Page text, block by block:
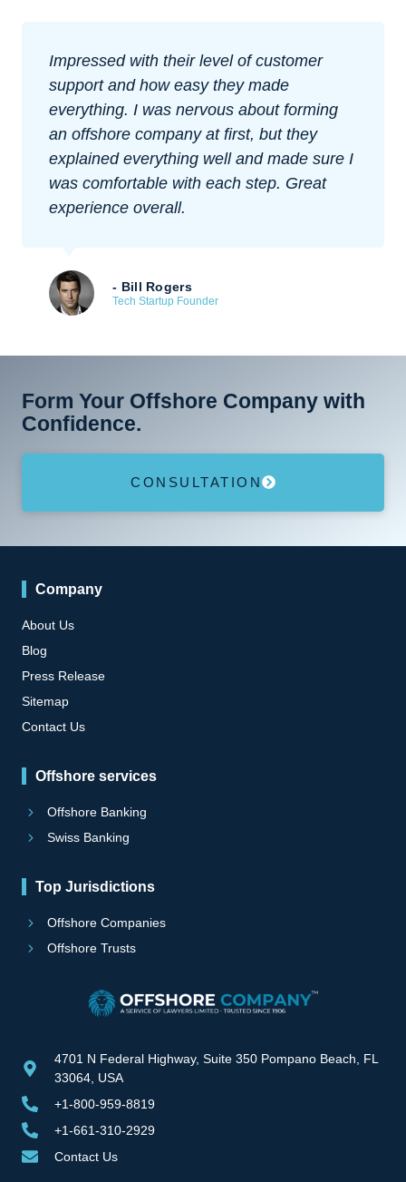
Impressed with their level of customer
support and how easy they made
everything. I was nervous about forming
an offshore company at first, but they
explained everything well and made sure I
was comfortable with each step. Great
experience overall.
- Bill Rogers
Tech Startup Founder
Form Your Offshore Company with
Confidence.
CONSULTATION
Company
About Us
Blog
Press Release
Sitemap
Contact Us
Offshore services
Offshore Banking
Swiss Banking
Top Jurisdictions
Offshore Companies
Offshore Trusts
4701 N Federal Highway, Suite 350 Pompano Beach, FL
33064, USA
+1-800-959-8819
+1-661-310-2929
Contact Us